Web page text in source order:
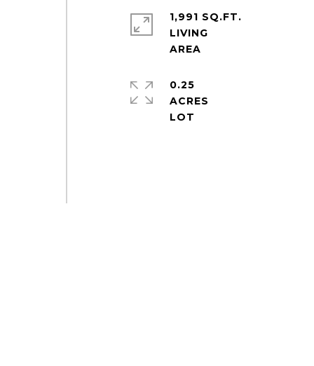
1,991 SQ.FT.
LIVING
0.25
ACRES